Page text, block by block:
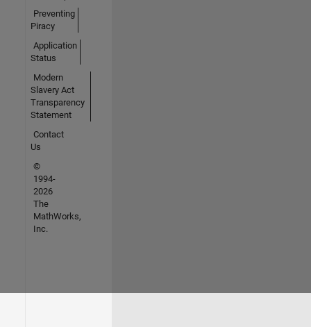
Preventing
Piracy
Application
Status
Modern
Slavery Act
Transparency
Statement
Contact
Us
©
1994-
2026
The
MathWorks,
Inc.